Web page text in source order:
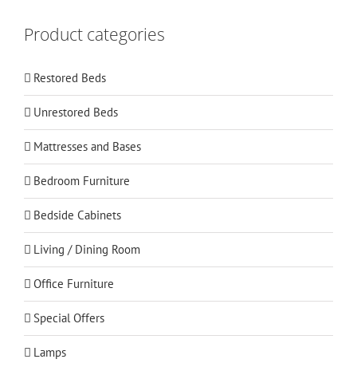
Product categories
Restored Beds
Unrestored Beds
Mattresses and Bases
Bedroom Furniture
Bedside Cabinets
Living / Dining Room
Office Furniture
Special Offers
Lamps